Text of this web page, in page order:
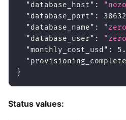
"database_host" :
"database_port" : 38632
"database_name" :
"database_user" :
"monthly_cost_usd" :
}
Status values: